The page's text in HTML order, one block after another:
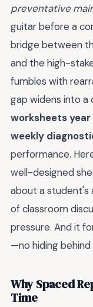
preventative
guitar before a
bridge between
and the high-
fumbles with
gap widens into a
worksheets
weekly
performance.
well-designed
about a student's
of classroom
pressure. And it
—no hiding
Why Spaced
Time